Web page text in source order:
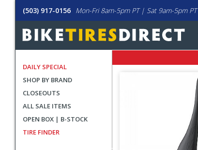
(503) 917-0156 Mon-Fri 8am-5pm PT | Sat 9am-5pm PT
DAILY SPECIAL
SHOP BY BRAND
CLOSEOUTS
ALL SALE ITEMS
OPEN BOX | B-STOCK
TIRE FINDER